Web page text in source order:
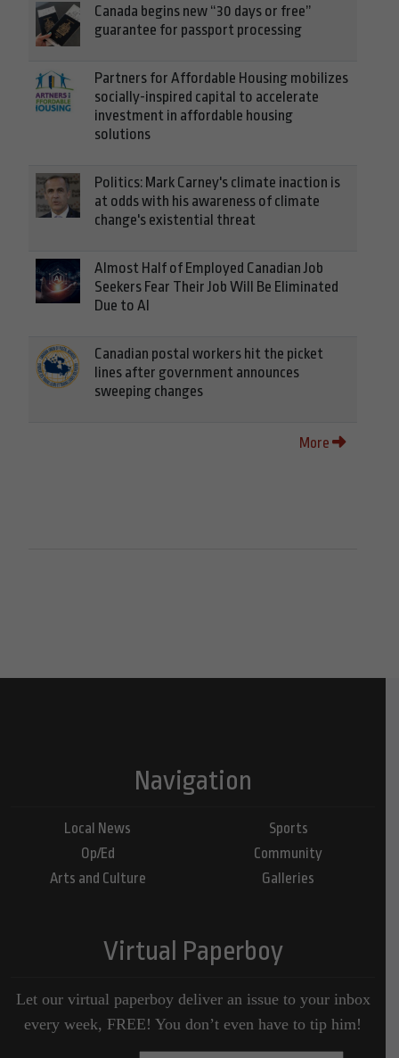
Canada begins new “30 days or free”
guarantee for passport processing
Partners for Affordable Housing mobilizes
socially-inspired capital to accelerate
investment in affordable housing
solutions
Politics: Mark Carney's climate inaction is
at odds with his awareness of climate
change's existential threat
Almost Half of Employed Canadian Job
Seekers Fear Their Job Will Be Eliminated
Due to AI
Canadian postal workers hit the picket
lines after government announces
sweeping changes
More
Navigation
Local News
Op/Ed
Arts and Culture
Sports
Community
Galleries
Virtual Paperboy
Let our virtual paperboy deliver an issue to your inbox
every week, FREE! You don’t even have to tip him!